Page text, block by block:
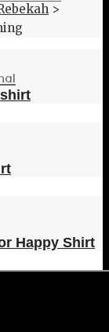
>
Happy Shirt